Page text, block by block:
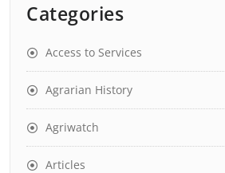
Categories
Access to Services
Agrarian History
Agriwatch
Articles